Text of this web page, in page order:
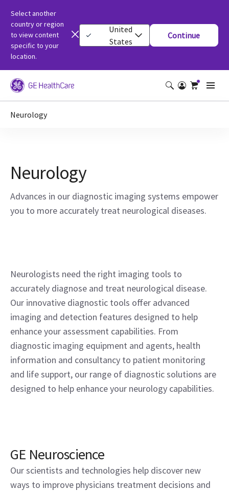
Select another
country or region
to view content
specific to your
location.
United
States
Continue
Neurology
Neurology
Advances in our diagnostic imaging systems empower
you to more accurately treat neurological diseases.
Neurologists need the right imaging tools to
accurately diagnose and treat neurological disease.
Our innovative diagnostic tools offer advanced
imaging and detection features designed to help
enhance your assessment capabilities. From
diagnostic imaging equipment and agents, health
information and consultancy to patient monitoring
and life support, our range of diagnostic solutions are
designed to help enhance your neurology capabilities.
GE Neuroscience
Our scientists and technologies help discover new
ways to improve physicians treatment decisions and